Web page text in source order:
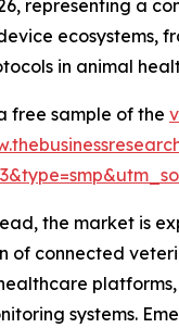
representing a
ecosystems,
in animal
free sample of the
the market is
of connected
systems.